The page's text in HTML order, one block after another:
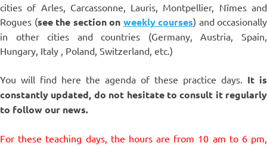
cities of Arles, Carcassonne, Lauris, Montpellier, Nîmes and
Rogues (see the section on weekly courses) and occasionally
in other cities and countries (Germany, Austria, Spain,
Hungary, Italy , Poland, Switzerland, etc.)
You will find here the agenda of these practice days. It is
constantly updated, do not hesitate to consult it regularly
to follow our news.
For these teaching days, the hours are from 10 am to 6 pm,